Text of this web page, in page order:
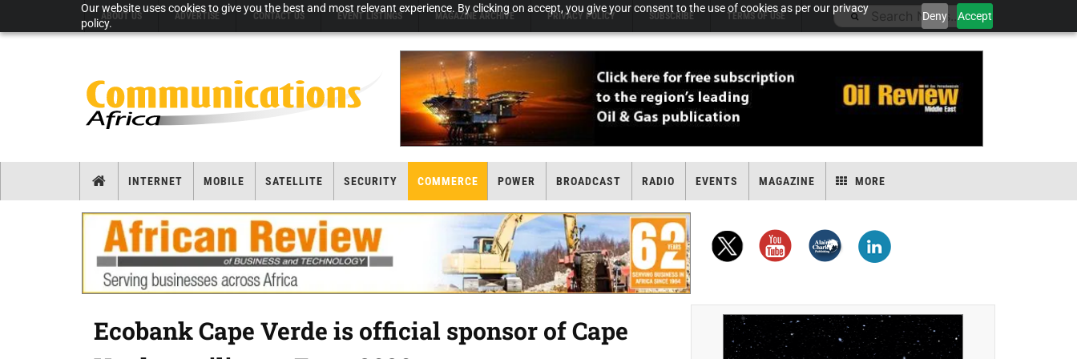
Our website uses cookies to give you the best and most relevant experience. By clicking on accept, you give your consent to the use of cookies as per our privacy
policy.
Deny Accept
ABOUT US ADVERTISE CONTACT US EVENT LISTINGS MAGAZINE ARCHIVE PRIVACY POLICY SUBSCRIBE TERMS OF USE
INTERNET MOBILE SATELLITE SECURITY COMMERCE POWER BROADCAST RADIO EVENTS MAGAZINE MORE
Ecobank Cape Verde is official sponsor of Cape